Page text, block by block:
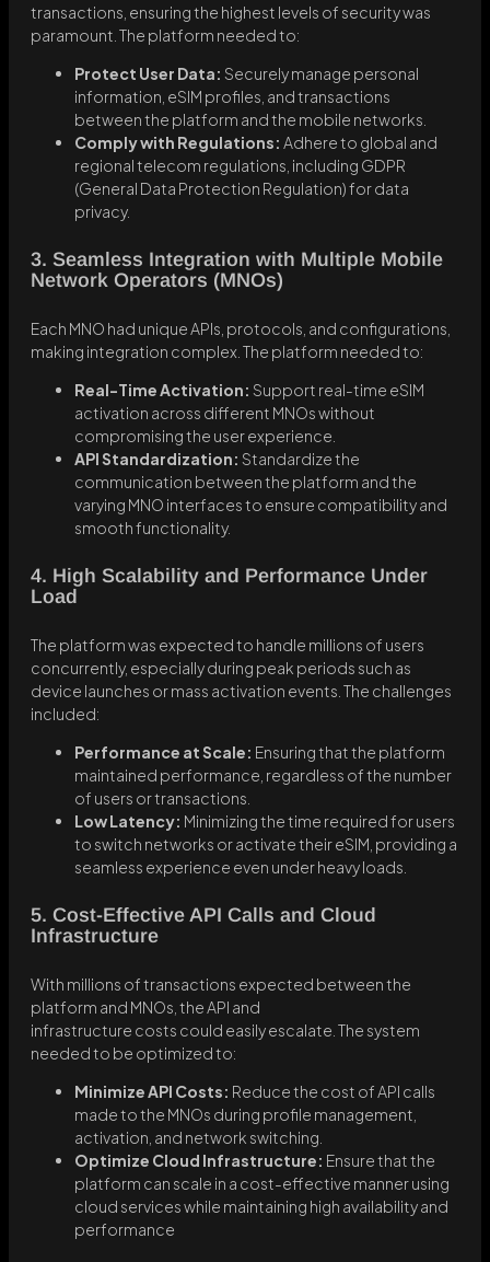
transactions, ensuring the highest levels of security was
paramount. The platform needed to:
Protect User Data: Securely manage personal
information, eSIM profiles, and transactions
between the platform and the mobile networks.
Comply with Regulations: Adhere to global and
regional telecom regulations, including GDPR
(General Data Protection Regulation) for data
privacy.
3. Seamless Integration with Multiple Mobile
Network Operators (MNOs)
Each MNO had unique APIs, protocols, and configurations,
making integration complex. The platform needed to:
Real-Time Activation: Support real-time eSIM
activation across different MNOs without
compromising the user experience.
API Standardization: Standardize the
communication between the platform and the
varying MNO interfaces to ensure compatibility and
smooth functionality.
4. High Scalability and Performance Under
Load
The platform was expected to handle millions of users
concurrently, especially during peak periods such as
device launches or mass activation events. The challenges
included:
Performance at Scale: Ensuring that the platform
maintained performance, regardless of the number
of users or transactions.
Low Latency: Minimizing the time required for users
to switch networks or activate their eSIM, providing a
seamless experience even under heavy loads.
5. Cost-Effective API Calls and Cloud
Infrastructure
With millions of transactions expected between the
platform and MNOs, the API and
infrastructure costs could easily escalate. The system
needed to be optimized to:
Minimize API Costs: Reduce the cost of API calls
made to the MNOs during profile management,
activation, and network switching.
Optimize Cloud Infrastructure: Ensure that the
platform can scale in a cost-effective manner using
cloud services while maintaining high availability and
performance